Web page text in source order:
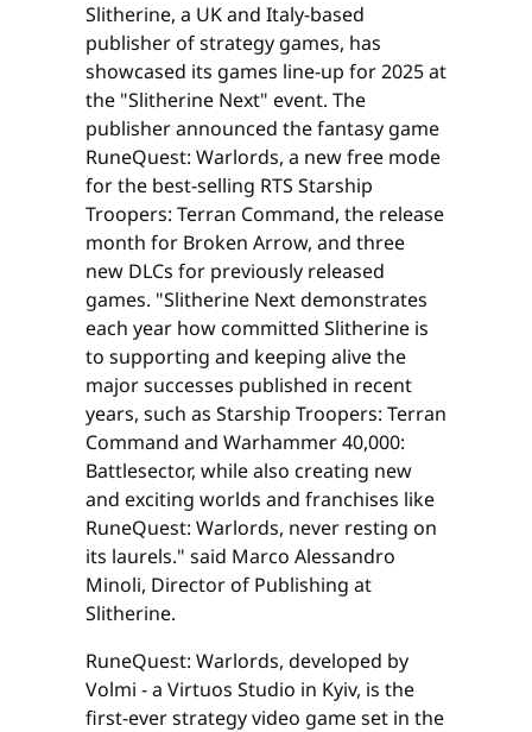
Slitherine, a UK and Italy-based
publisher of strategy games, has
showcased its games line-up for 2025 at
the "Slitherine Next" event. The
publisher announced the fantasy game
RuneQuest: Warlords, a new free mode
for the best-selling RTS Starship
Troopers: Terran Command, the release
month for Broken Arrow, and three
new DLCs for previously released
games. "Slitherine Next demonstrates
each year how committed Slitherine is
to supporting and keeping alive the
major successes published in recent
years, such as Starship Troopers: Terran
Command and Warhammer 40,000:
Battlesector, while also creating new
and exciting worlds and franchises like
RuneQuest: Warlords, never resting on
its laurels." said Marco Alessandro
Minoli, Director of Publishing at
Slitherine.
RuneQuest: Warlords, developed by
Volmi - a Virtuos Studio in Kyiv, is the
first-ever strategy video game set in the